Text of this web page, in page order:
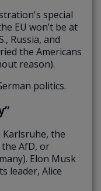
special
EU won’t be at
Russia, and
the Americans
reason).
politics.
the
AfD, or
Elon Musk
leader, Alice